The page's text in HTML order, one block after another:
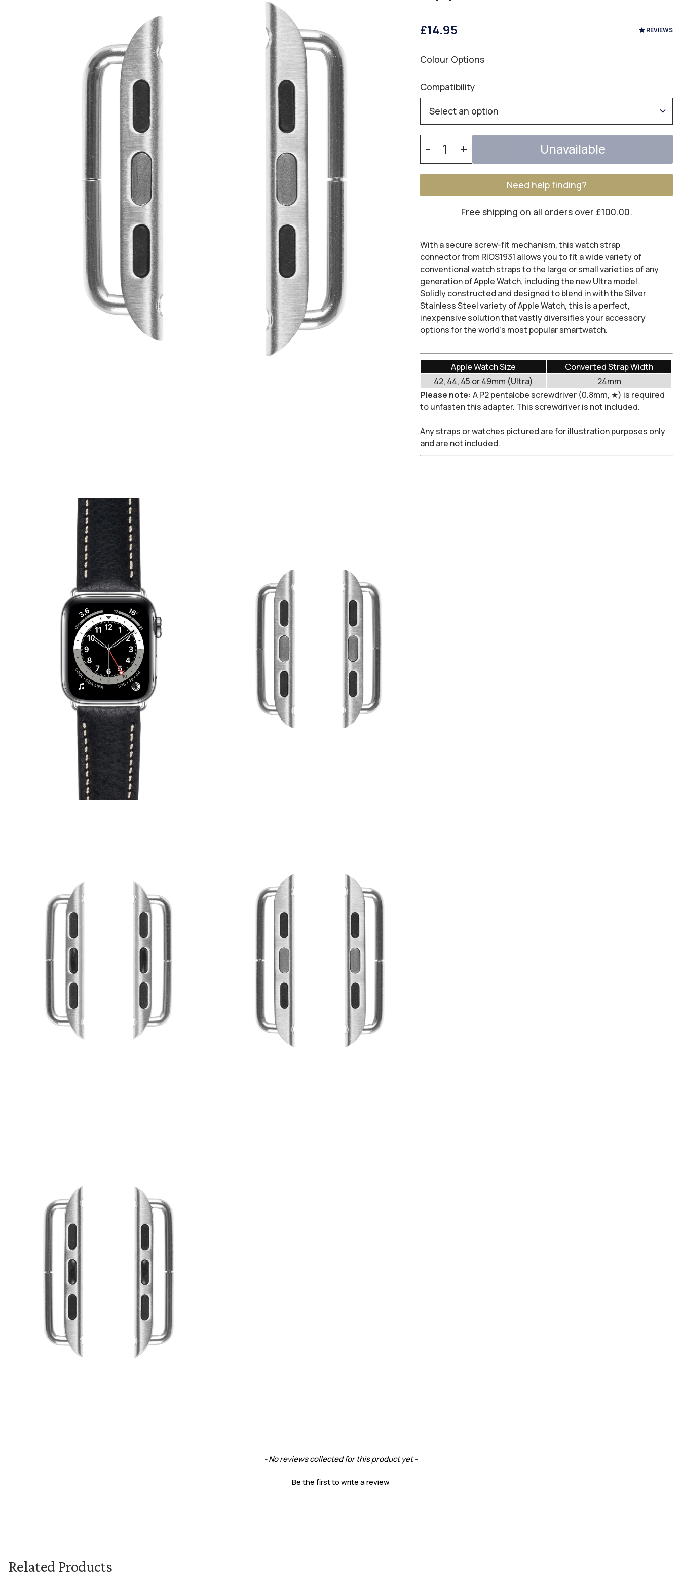
£14.95 REVIEWS
Colour Options
Compatibility
- + Unavailable
Need help finding?
Free shipping on all orders over £100.00.
With a secure screw-fit mechanism, this watch strap
connectorfrom RIOS1931 allows you to fit a wide variety of
conventional watch straps to the large or small varieties of any
generation of Apple Watch, including the new Ultra model.
Solidly constructed and designed to blend in with the Silver
Stainless Steel variety of Apple Watch, this is a perfect,
inexpensive solution that vastlydiversifiesyour accessory
options for the world's most popular smartwatch.
Apple Watch Size
Converted Strap Width
42, 44, 45 or 49mm (Ultra)
24mm
Please note: A P2 pentalobe screwdriver (0.8mm, ★) is required
to unfasten this adapter. This screwdriver is not included.
Any straps or watches pictured are for illustration purposes only
and are not included.
- No reviews collected for this product yet -
Be the first to write a review
Related Products